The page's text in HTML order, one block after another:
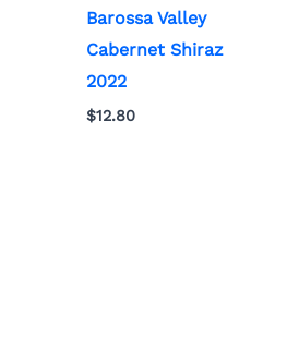
Barossa Valley
Cabernet Shiraz
2022
$12.80